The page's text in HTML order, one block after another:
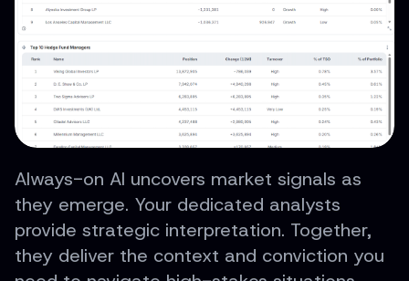
Always-on AI uncovers market signals as
they emerge. Your dedicated analysts
provide strategic interpretation. Together,
they deliver the context and conviction you